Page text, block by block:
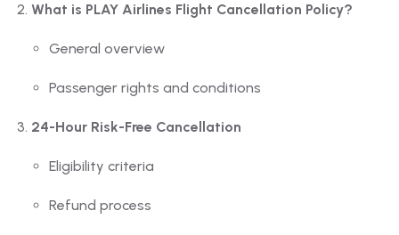
What is PLAY Airlines Flight Cancellation Policy?
General overview
Passenger rights and conditions
24-Hour Risk-Free Cancellation
Eligibility criteria
Refund process